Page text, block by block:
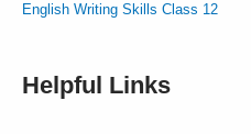
English Writing Skills Class 12
Helpful Links